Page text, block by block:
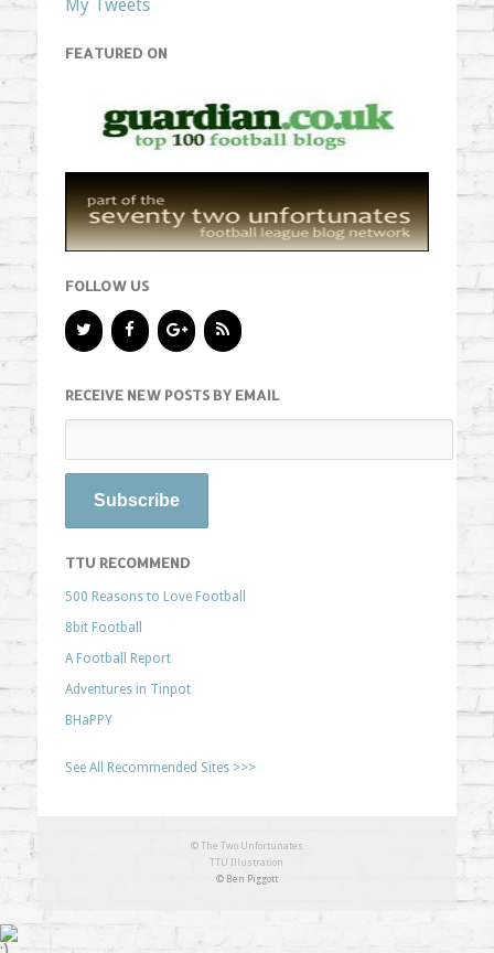
My Tweets
FEATURED ON
FOLLOW US
RECEIVE NEW POSTS BY EMAIL
TTU RECOMMEND
500 Reasons to Love Football
8bit Football
A Football Report
Adventures in Tinpot
BHaPPY
See All Recommended Sites >>>
© The Two Unfortunates
TTU Illustration
© Ben Piggott